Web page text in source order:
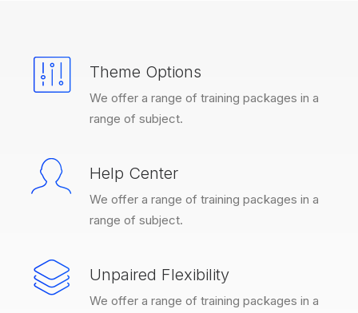
Theme Options
We offer a range of training packages in a
range of subject.
Help Center
We offer a range of training packages in a
range of subject.
Unpaired Flexibility
We offer a range of training packages in a